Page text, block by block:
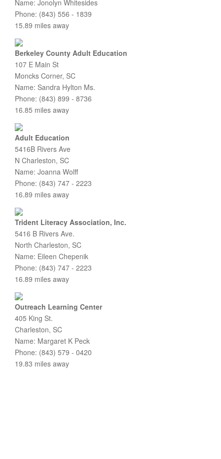
Name: Jonolyn Whitesides
Phone: (843) 556 - 1839
15.89 miles away
Berkeley County Adult Education
107 E Main St
Moncks Corner, SC
Name: Sandra Hylton Ms.
Phone: (843) 899 - 8736
16.85 miles away
Adult Education
5416B Rivers Ave
N Charleston, SC
Name: Joanna Wolff
Phone: (843) 747 - 2223
16.89 miles away
Trident Literacy Association, Inc.
5416 B Rivers Ave.
North Charleston, SC
Name: Eileen Chepenik
Phone: (843) 747 - 2223
16.89 miles away
Outreach Learning Center
405 King St.
Charleston, SC
Name: Margaret K Peck
Phone: (843) 579 - 0420
19.83 miles away